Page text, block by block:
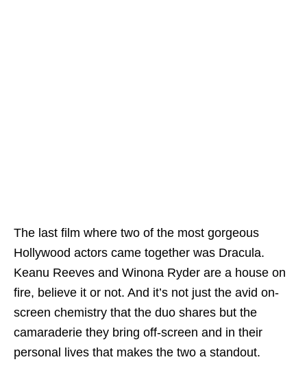
The last film where two of the most gorgeous
Hollywood actors came together was Dracula.
Keanu Reeves and Winona Ryder are a house on
fire, believe it or not. And it’s not just the avid on-
screen chemistry that the duo shares but the
camaraderie they bring off-screen and in their
personal lives that makes the two a standout.